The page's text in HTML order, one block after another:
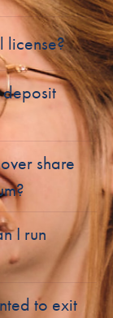
license?
share
I run
to exit